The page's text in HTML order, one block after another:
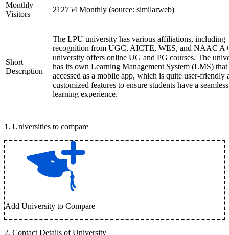
Monthly
Visitors
212754 Monthly (source: similarweb)
Short
Description
The LPU university has various affiliations, including
recognition from UGC, AICTE, WES, and NAAC
university offers online UG and PG courses. The
has its own Learning Management System (LMS) that
accessed as a mobile app, which is quite user-friendly
customized features to ensure students have a seamless
learning experience.
1 . Universities to compare
Add University to Compare
2. Contact Details of University